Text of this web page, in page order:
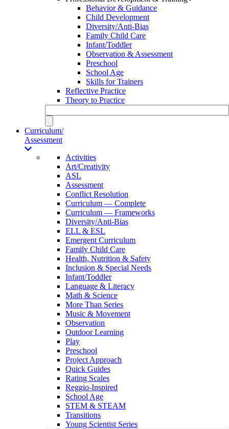
Behavior & Guidance
Child Development
Diversity/Anti-Bias
Family Child Care
Infant/Toddler
Observation & Assessment
Preschool
School Age
Skills for Trainers
Reflective Practice
Theory to Practice
Curriculum/
Assessment
Activities
Art/Creativity
ASL
Assessment
Conflict Resolution
Curriculum — Complete
Curriculum — Frameworks
Diversity/Anti-Bias
ELL & ESL
Emergent Curriculum
Family Child Care
Health, Nutrition & Safety
Inclusion & Special Needs
Infant/Toddler
Language & Literacy
Math & Science
More Than Series
Music & Movement
Observation
Outdoor Learning
Play
Preschool
Project Approach
Quick Guides
Rating Scales
Reggio-Inspired
School Age
STEM & STEAM
Transitions
Young Scientist Series